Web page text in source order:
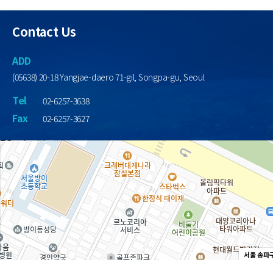
Contact Us
ADD
(05638) 20-18 Yangjae-daero 71-gil, Songpa-gu, Seoul
Tel 02-6257-3638
Fax 02-6257-3627
서울 송파